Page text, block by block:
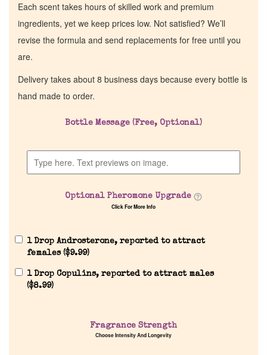
Each scent takes hours of skilled work and premium
ingredients, yet we keep prices low. Not satisfied? We’ll
revise the formula and send replacements for free until you
are.
Delivery takes about 8 business days because every bottle is
hand made to order.
Bottle Message (Free, Optional)
Optional Pheromone Upgrade
Click For More Info
1 Drop Androsterone, reported to attract
females ($9.99)
1 Drop Copulins, reported to attract males
($8.99)
Fragrance Strength
Choose Intensity And Longevity